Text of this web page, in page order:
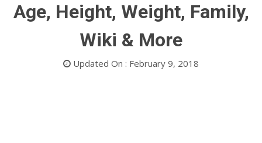
Age, Height, Weight, Family,
Wiki & More
Updated On : February 9, 2018